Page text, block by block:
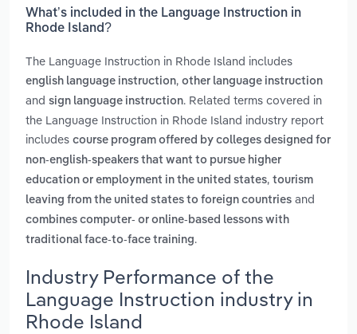
What’s included in the Language Instruction in
Rhode Island?
The Language Instruction in Rhode Island includes
english language instruction, other language instruction
and sign language instruction. Related terms covered in
the Language Instruction in Rhode Island industry report
includes course program offered by colleges designed for
non-english-speakers that want to pursue higher
education or employment in the united states, tourism
leaving from the united states to foreign countries and
combines computer- or online-based lessons with
traditional face-to-face training.
Industry Performance of the
Language Instruction industry in
Rhode Island